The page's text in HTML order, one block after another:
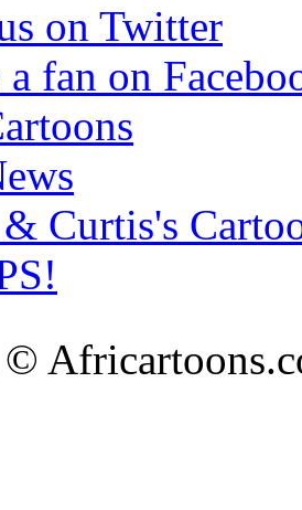
on Twitter
a fan on
Curtis's